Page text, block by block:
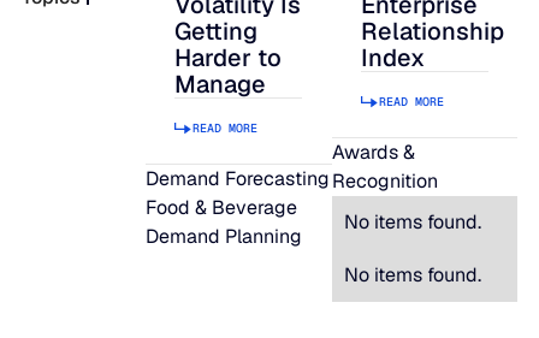
Integrations
Getting
Harder to
Manage
READ MORE
Demand Forecasting
Food & Beverage
Demand Planning
Relationship
Index
READ MORE
Awards &
Recognition
No items found.
No items found.